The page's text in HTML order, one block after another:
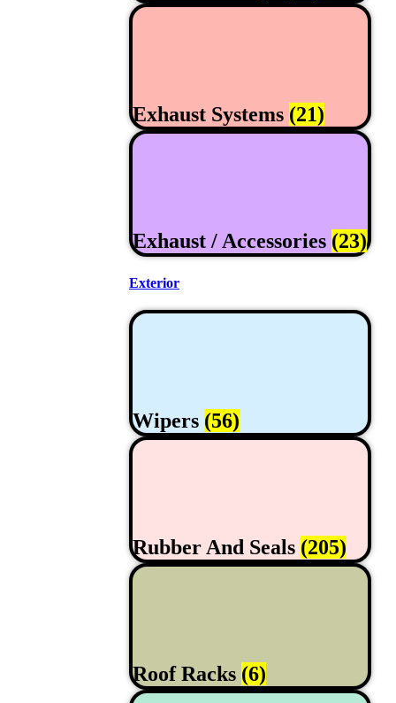
Exhaust Systems (21)
Exhaust / Accessories (23)
Exterior
Wipers (56)
Rubber And Seals (205)
Roof Racks (6)